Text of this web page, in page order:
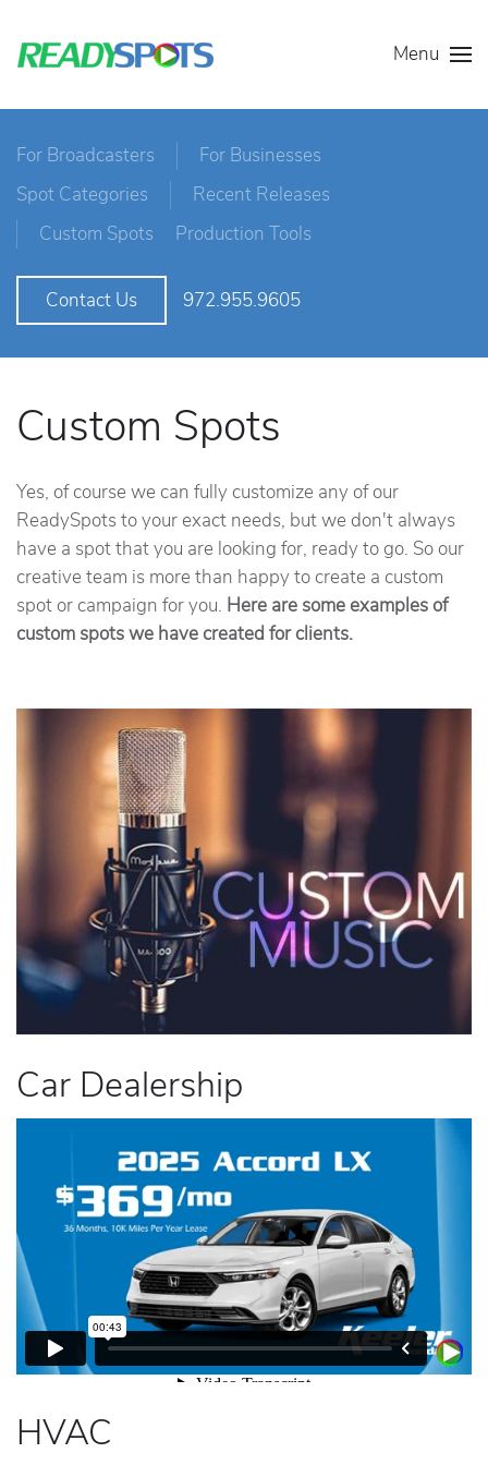
Menu
For Broadcasters
For Businesses
Spot Categories
Recent Releases
Custom Spots
Production Tools
Contact Us 972.955.9605
Custom Spots
Yes, of course we can fully customize any of our
ReadySpots to your exact needs, but we don't always
have a spot that you are looking for, ready to go. So our
creative team is more than happy to create a custom
spot or campaign for you. Here are some examples of
custom spots we have created for clients.
Car Dealership
HVAC